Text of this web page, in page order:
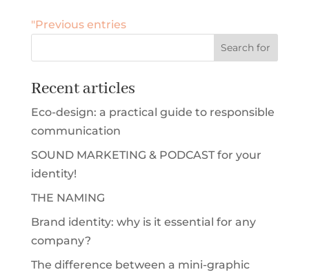
"Previous entries
Recent articles
Eco-design: a practical guide to responsible
communication
SOUND MARKETING & PODCAST for your
identity!
THE NAMING
Brand identity: why is it essential for any
company?
The difference between a mini-graphic